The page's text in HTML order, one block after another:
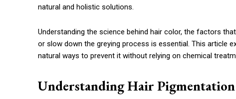
natural and holistic solutions.
Understanding the science behind hair color, the factors
or slow down the greying process is essential. This article
natural ways to prevent it without relying on chemical
Understanding Hair